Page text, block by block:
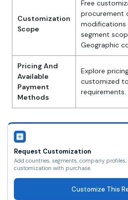
Customization
Scope
Free
procurement
modifications
segment
Geographic
Pricing And
Available
Payment
Methods
Explore
customized
requirements.
Request Customization
Add countries, segments, company profiles,
customization with purchase.
Customize This